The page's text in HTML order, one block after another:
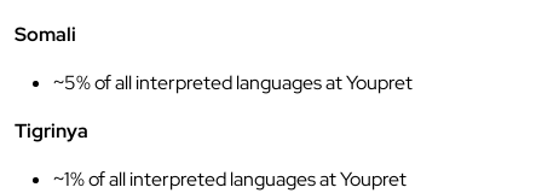
Somali
~5% of all interpreted languages at Youpret
Tigrinya
~1% of all interpreted languages at Youpret